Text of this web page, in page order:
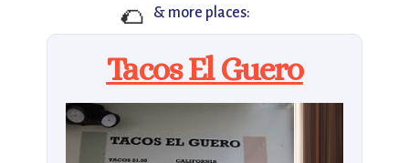
🌮 & more places:
Tacos El Guero